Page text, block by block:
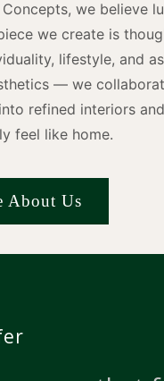
we believe
we create is
lifestyle, and
— we
refined interiors
feel like home.
About Us